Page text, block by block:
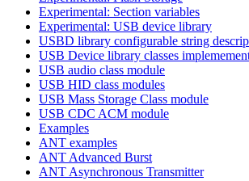
Experimental: Section variables
Experimental: USB device library
USBD library configurable string
USB Device library classes
USB audio class module
USB HID class modules
USB Mass Storage Class module
USB CDC ACM module
Examples
ANT examples
ANT Advanced Burst
ANT Asynchronous Transmitter